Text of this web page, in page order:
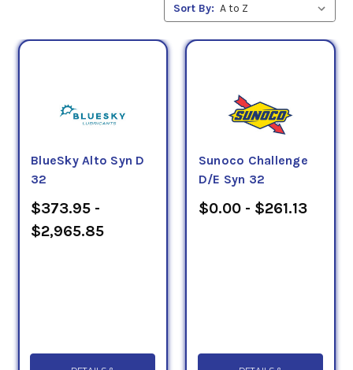
Sort By:
BlueSky Alto Syn D
32
$373.95 -
$2,965.85
Sunoco Challenge
D/E Syn 32
$0.00 - $261.13